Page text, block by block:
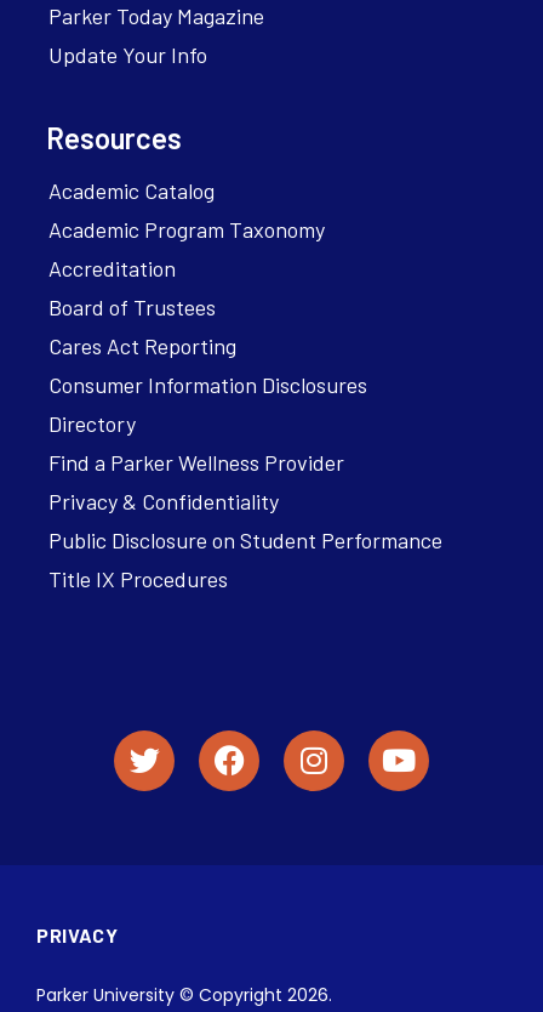
Parker Today Magazine
Update Your Info
Resources
Academic Catalog
Academic Program Taxonomy
Accreditation
Board of Trustees
Cares Act Reporting
Consumer Information Disclosures
Directory
Find a Parker Wellness Provider
Privacy & Confidentiality
Public Disclosure on Student Performance
Title IX Procedures
PRIVACY
Parker University © Copyright 2026.